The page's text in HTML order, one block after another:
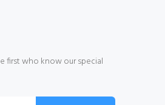
first who know our special